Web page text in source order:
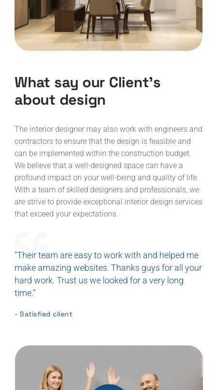
What say our Client’s
about design
The interior designer may also work with engineers and
contractors to ensure that the design is feasible and
can be implemented within the construction budget.
We believe that a well-designed space can have a
profound impact on your well-being and quality of life.
With a team of skilled designers and professionals, we
are strive to provide exceptional interior design services
that exceed your expectations.
"Their team are easy to work with and helped me
make amazing websites. Thanks guys for all your
hard work. Trust us we looked for a very long
time.”
- Satisfied client